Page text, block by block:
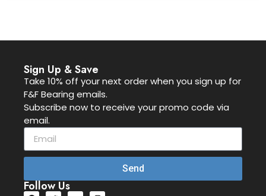
Sign Up & Save
Take 10% off your next order when you sign up for
F&F Bearing emails.
Subscribe now to receive your promo code via
email.
Send
Follow Us